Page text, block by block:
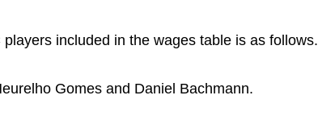
included in the wages table is as follows.
Gomes and Daniel Bachmann.